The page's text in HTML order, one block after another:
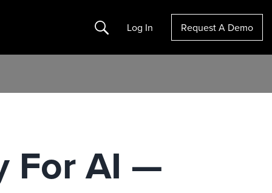
Search Log In Request A Demo
For AI —